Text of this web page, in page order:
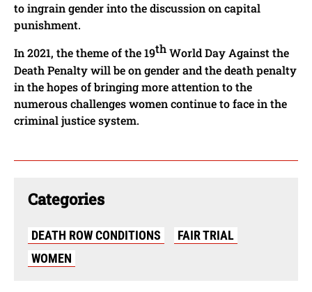
to ingrain gender into the discussion on capital
punishment.
In 2021, the theme of the 19thWorld Day Against the
Death Penalty will be on gender and the death penalty
in the hopes of bringing more attention to the
numerous challenges women continue to face in the
criminal justice system.
Categories
DEATH ROW CONDITIONS
FAIR TRIAL
WOMEN